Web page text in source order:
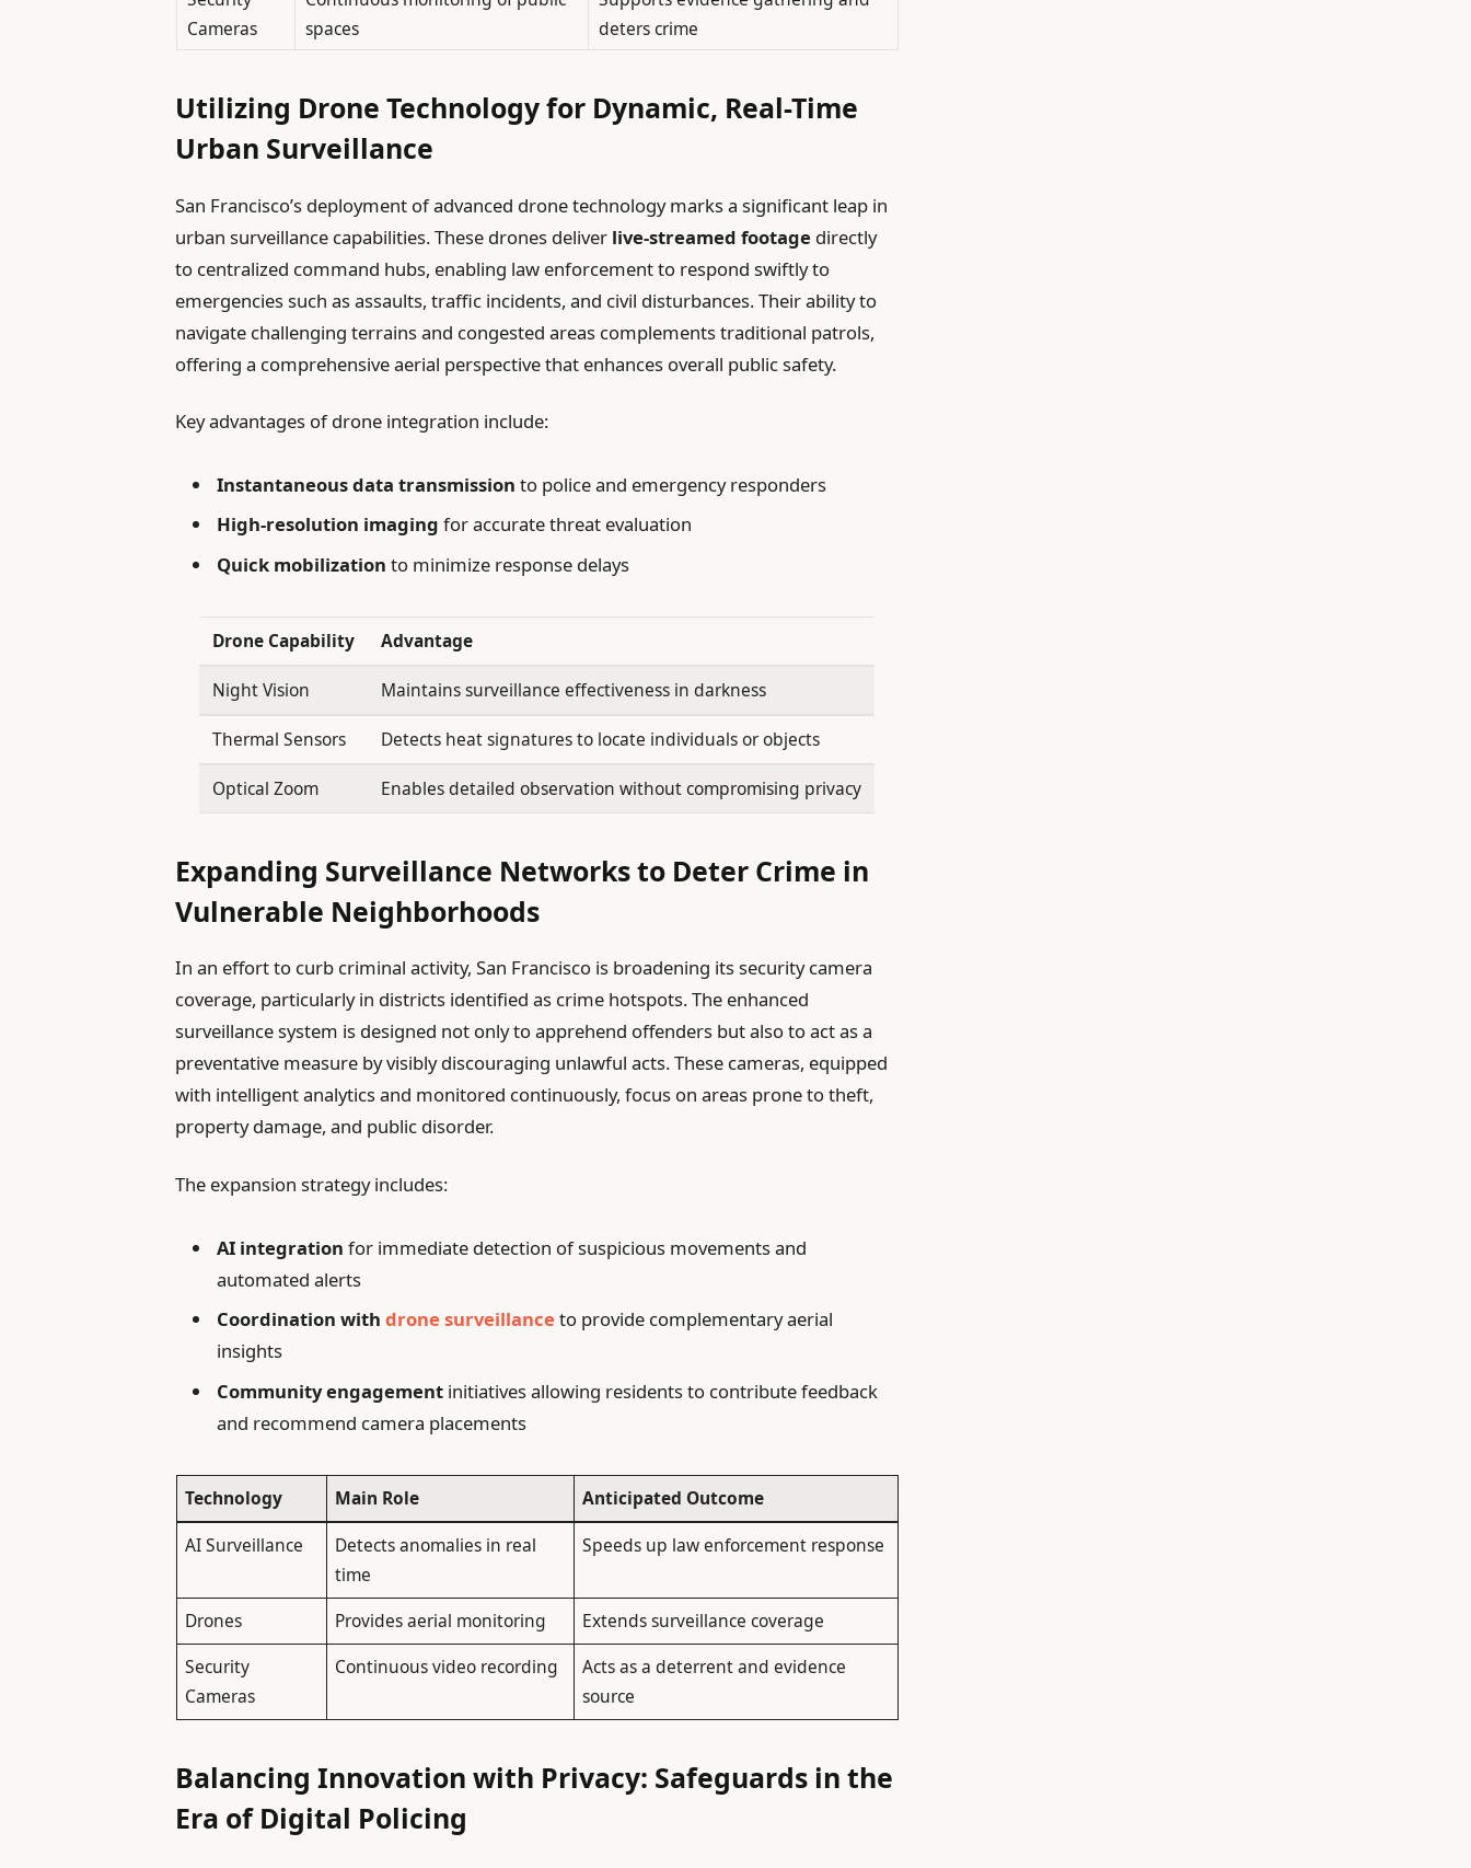
Cameras
spaces
deters crime
Utilizing Drone Technology for Dynamic, Real-Time
Urban Surveillance
San Francisco’s deployment of advanced drone technology marks a significant leap in
urban surveillance capabilities. These drones deliver live-streamed footage directly
to centralized command hubs, enabling law enforcement to respond swiftly to
emergencies such as assaults, traffic incidents, and civil disturbances. Their ability to
navigate challenging terrains and congested areas complements traditional patrols,
offering a comprehensive aerial perspective that enhances overall public safety.
Key advantages of drone integration include:
Instantaneous data transmission to police and emergency responders
High-resolution imaging for accurate threat evaluation
Quick mobilization to minimize response delays
Drone Capability Advantage
Night Vision Maintains surveillance effectiveness in darkness
Thermal Sensors Detects heat signatures to locate individuals or objects
Optical Zoom Enables detailed observation without compromising privacy
Expanding Surveillance Networks to Deter Crime in
Vulnerable Neighborhoods
In an effort to curb criminal activity, San Francisco is broadening its security camera
coverage, particularly in districts identified as crime hotspots. The enhanced
surveillance system is designed not only to apprehend offenders but also to act as a
preventative measure by visibly discouraging unlawful acts. These cameras, equipped
with intelligent analytics and monitored continuously, focus on areas prone to theft,
property damage, and public disorder.
The expansion strategy includes:
AI integration for immediate detection of suspicious movements and
automated alerts
Coordination withdrone surveillance to provide complementary aerial
insights
Community engagement initiatives allowing residents to contribute feedback
and recommend camera placements
Technology Main Role
Anticipated Outcome
AI Surveillance
Detects anomalies in real
time
Speeds up law enforcement response
Drones Provides aerial monitoring
Extends surveillance coverage
Security
Cameras
Continuous video recording
Acts as a deterrent and evidence
source
Balancing Innovation with Privacy: Safeguards in the
Era of Digital Policing